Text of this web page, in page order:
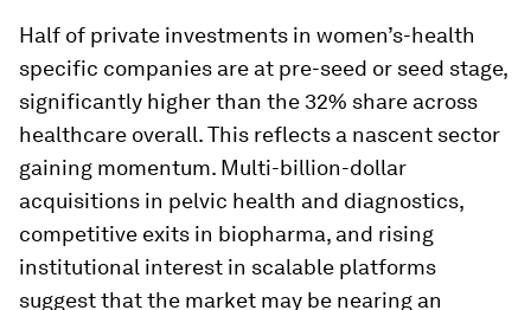
Half of private investments in women’s-health
specific companies are at pre-seed or seed stage,
significantly higher than the 32% share across
healthcare overall. This reflects a nascent sector
gaining momentum. Multi-billion-dollar
acquisitions in pelvic health and diagnostics,
competitive exits in biopharma, and rising
institutional interest in scalable platforms
suggest that the market may be nearing an